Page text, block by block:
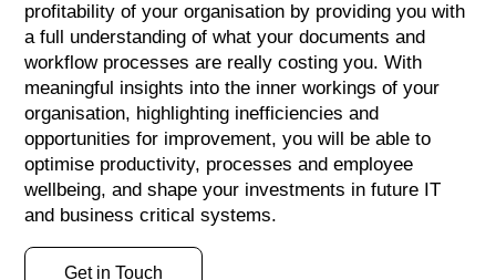
profitability of your organisation by providing you with
a full understanding of what your documents and
workflow processes are really costing you. With
meaningful insights into the inner workings of your
organisation, highlighting inefficiencies and
opportunities for improvement, you will be able to
optimise productivity, processes and employee
wellbeing, and shape your investments in future IT
and business critical systems.
Get in Touch